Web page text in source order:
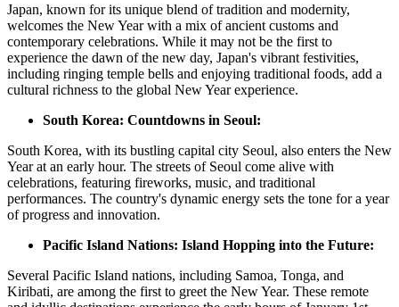
Japan, known for its unique blend of tradition and modernity,
welcomes the New Year with a mix of ancient customs and
contemporary celebrations. While it may not be the first to
experience the dawn of the new day, Japan's vibrant festivities,
including ringing temple bells and enjoying traditional foods, add a
cultural richness to the global New Year experience.
South Korea: Countdowns in Seoul:
South Korea, with its bustling capital city Seoul, also enters the New
Year at an early hour. The streets of Seoul come alive with
celebrations, featuring fireworks, music, and traditional
performances. The country's dynamic energy sets the tone for a year
of progress and innovation.
Pacific Island Nations: Island Hopping into the Future:
Several Pacific Island nations, including Samoa, Tonga, and
Kiribati, are among the first to greet the New Year. These remote